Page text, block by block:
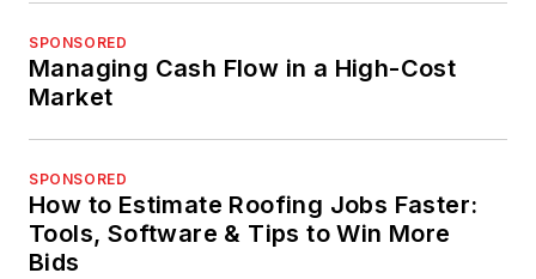
SPONSORED
Managing Cash Flow in a High-Cost
Market
SPONSORED
How to Estimate Roofing Jobs Faster:
Tools, Software & Tips to Win More
Bids